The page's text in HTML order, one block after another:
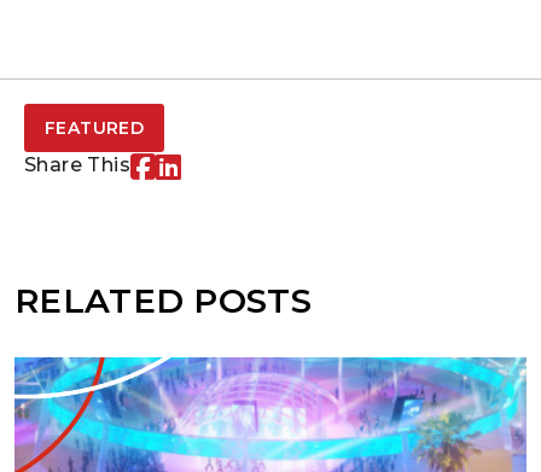
FEATURED
Share This
RELATED POSTS